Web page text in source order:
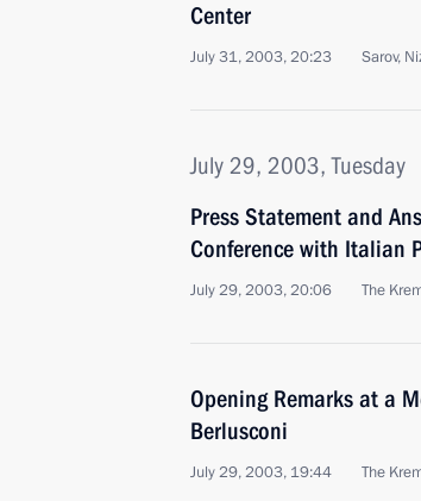
Center
July 31, 2003, 20:23 Sarov,
July 29, 2003, Tuesday
Press Statement and
Conference with Italian
July 29, 2003, 20:06 The
Opening Remarks at a
Berlusconi
July 29, 2003, 19:44 The